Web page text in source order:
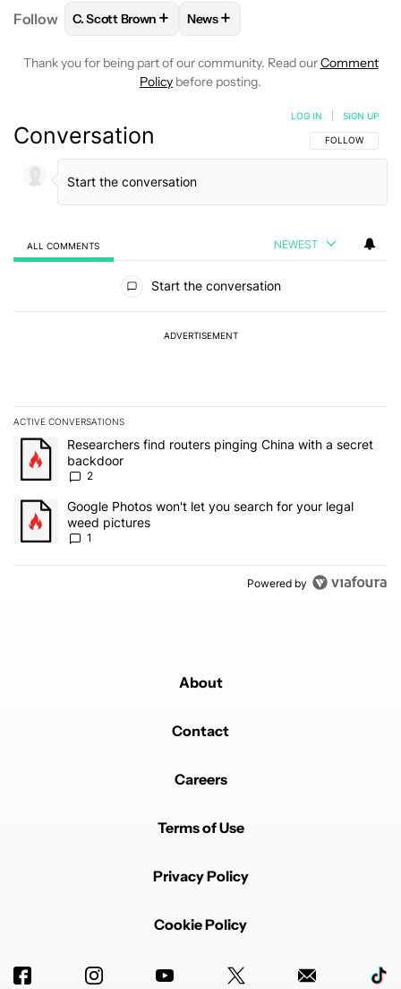
Follow FOLLOWFOLLOW "C. SCOTT BROWN" TO
C. Scott Brown + FOLLOW
News+
Thank you for being part of our community. Read ourComment
Policy before posting.
Conversation FOLLOW THIS
FOLLOW
LOG IN SIGN UP
ALL COMMENTS NEWEST
Start the conversation
ADVERTISEMENT
ACTIVE CONVERSATIONS
The following is a list of the most commented articles in the last 7
A trending article titled "Researchers find routers pinging China
Researchers find routers pinging China with a secret
backdoor
2
A trending article titled "Google Photos won't let you search for
Google Photos won't let you search for your legal
weed pictures
1
Powered by
About
Contact
Careers
Terms of Use
Privacy Policy
Cookie Policy